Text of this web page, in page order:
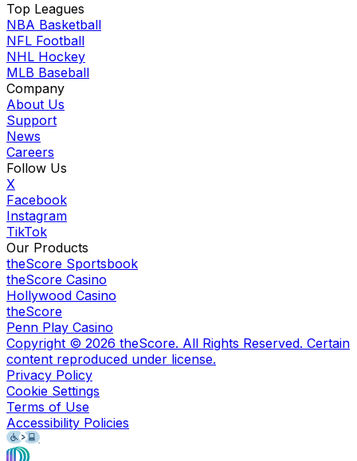
Top Leagues
NBA Basketball
NFL Football
NHL Hockey
MLB Baseball
Company
About Us
Support
News
Careers
Follow Us
X
Facebook
Instagram
TikTok
Our Products
theScore Sportsbook
theScore Casino
Hollywood Casino
theScore
Penn Play Casino
Copyright © 2026 theScore. All Rights Reserved. Certain
content reproduced under license.
Privacy Policy
Cookie Settings
Terms of Use
Accessibility Policies